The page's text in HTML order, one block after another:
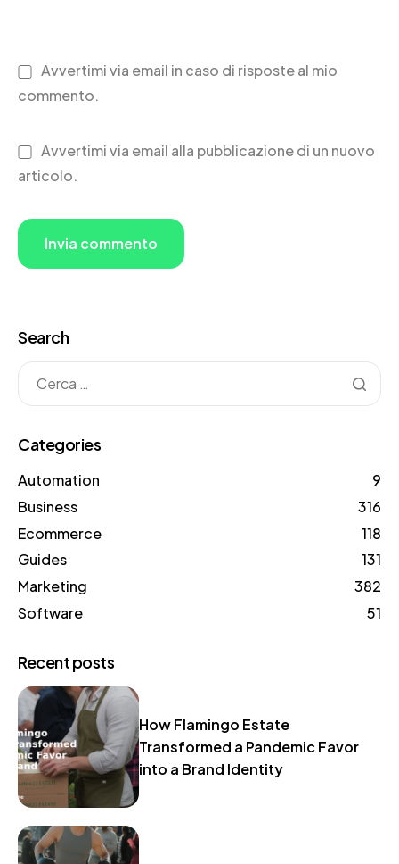
Avvertimi via email in caso di risposte al mio
commento.
Avvertimi via email alla pubblicazione di un nuovo
articolo.
Search
Categories
Automation
9
Business
316
Ecommerce
118
Guides
131
Marketing
382
Software
51
Recent posts
How Flamingo Estate
Transformed a Pandemic Favor
into a Brand Identity